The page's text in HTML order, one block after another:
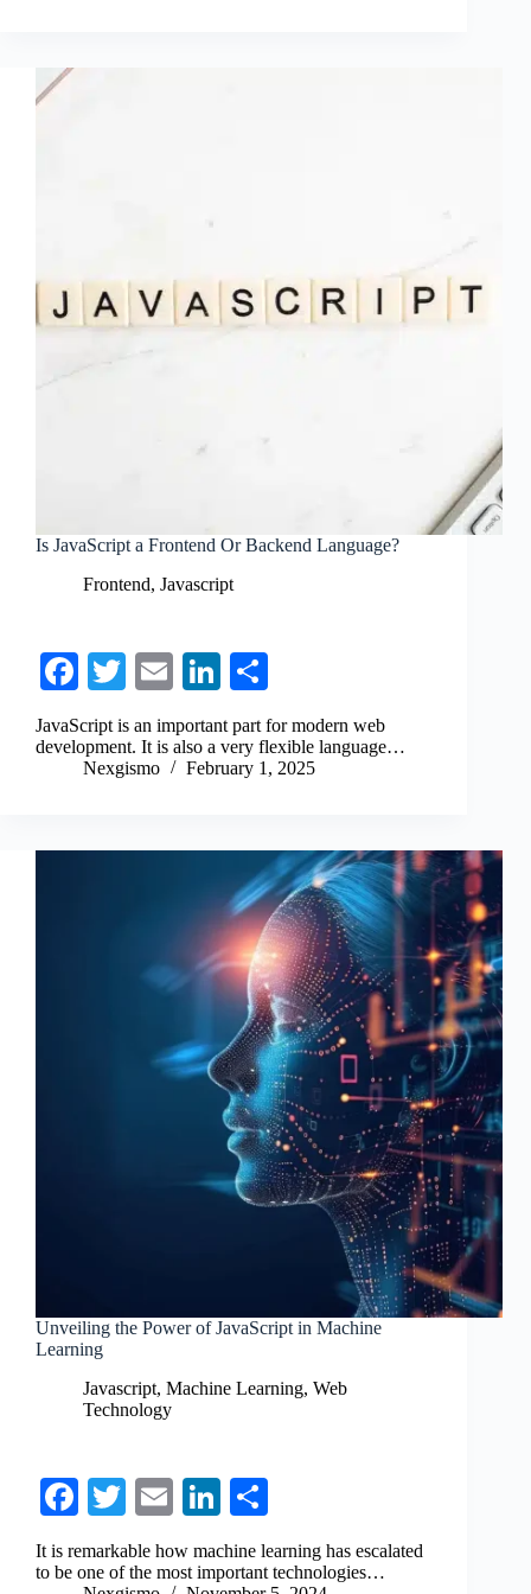
Is JavaScript a Frontend Or Backend Language?
Frontend, Javascript
Fa
ce
bo
ok
T
wi
tte
r
E
m
ail
Li
nk
ed
In
ha
re
JavaScript is an important part for modern web
development. It is also a very flexible language…
Nexgismo
February 1, 2025
Unveiling the Power of JavaScript in Machine
Learning
Javascript, Machine Learning, Web
Technology
Fa
ce
bo
T
wi
tte
E
ail
Li
nk
ed
ha
re
It is remarkable how machine learning has escalated
to be one of the most important technologies…